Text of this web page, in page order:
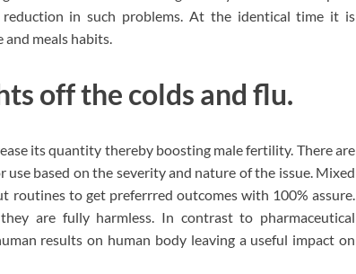
in such problems. At the identical time it is
meals habits.
off the colds and flu.
its quantity thereby boosting male fertility. There are
based on the severity and nature of the issue. Mixed
routines to get preferrred outcomes with 100% assure.
are fully harmless. In contrast to pharmaceutical
results on human body leaving a useful impact on